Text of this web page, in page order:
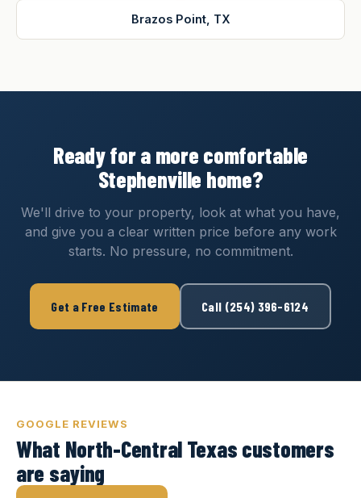
Brazos Point, TX
Ready for a more comfortable
Stephenville home?
We'll drive to your property, look at what you have,
and give you a clear written price before any work
starts. No pressure, no commitment.
Get a Free Estimate Call (254) 396-6124
GOOGLE REVIEWS
What North-Central Texas customers
are saying